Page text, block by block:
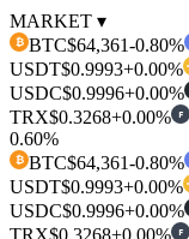
MARKET ▾
₿ BTC$64,361-0.80%
USDT$0.9993+0.00%
USDC$0.9996+0.00%
TRX$0.3268+0.00% F
0.60%
₿ BTC$64,361-0.80%
USDT$0.9993+0.00%
USDC$0.9996+0.00%
TRX$0.3268+0.00% F